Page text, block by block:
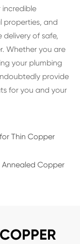
incredible
properties, and
delivery of safe,
Whether you are
your plumbing
provide
for you and your
Thin Copper
Annealed Copper